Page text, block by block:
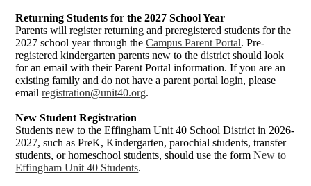
Returning Students for the 2027 School Year
Parents will register returning and preregistered students for the
2027 school year through theCampus Parent Portal. Pre-
registered kindergarten parents new to the district should look
for an email with their Parent Portal information. If you are an
existing family and do not have a parent portal login, please
emailregistration@unit40.org.
New Student Registration
Students new to the Effingham Unit 40 School District in 2026-
2027, such as PreK, Kindergarten, parochial students, transfer
students, or homeschool students, should use the formNew to
Effingham Unit 40 Students.